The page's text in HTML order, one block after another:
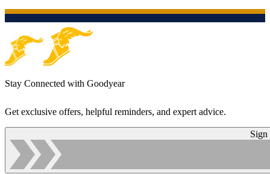
Stay Connected with Goodyear
Get exclusive offers, helpful reminders, and expert advice.
Sign